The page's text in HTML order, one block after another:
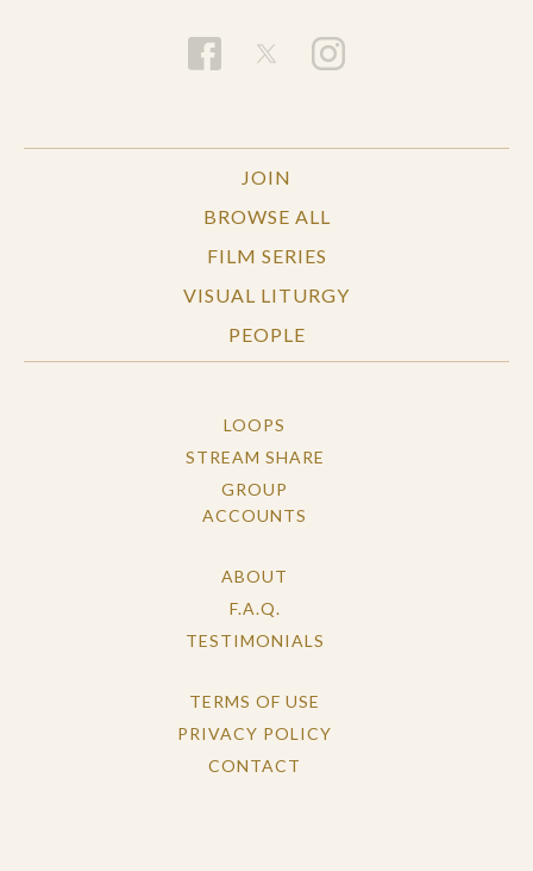
JOIN
BROWSE ALL
FILM SERIES
VISUAL LITURGY
PEOPLE
LOOPS
STREAM SHARE
GROUP
ACCOUNTS
ABOUT
F.A.Q.
TESTIMONIALS
TERMS OF USE
PRIVACY POLICY
CONTACT